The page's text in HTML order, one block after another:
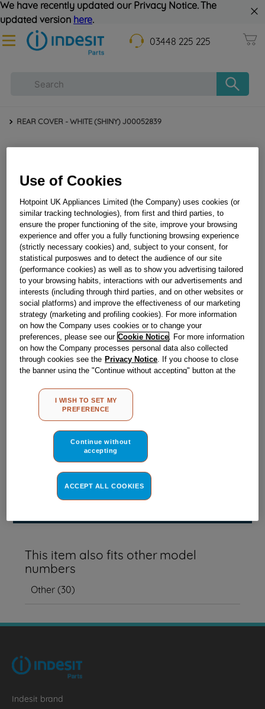
We have recently updated our Privacy Notice. The
updated version here.
03448 225 225
REAR COVER - WHITE (SHINY) J00052839
REAR COVER - WHITE (SHINY) J00052839
Obsolete
Reference:J00052839
Check if this part fits your appliance
IndesitC00050864genuine replacement part.
Please use the model list below to check if this part fits your
Find the right part for your appliance
Where do I find my model number?
This item also fits other model
numbers
Other(30)
Indesit brand
Use of Cookies
Hotpoint UK Appliances Limited (the Company) uses cookies (or
similar tracking technologies), from first and third parties, to
ensure the proper functioning of the site, improve your browsing
experience and offer you a fully functioning browsing experience
(strictly necessary cookies) and, subject to your consent, for
statistical purposwes and to detect the audience of our site
(performance cookies) as well as to show you advertising tailored
to your browsing habits, interactions with our advertisements and
interests (including through third parties, and on other websites or
social platforms) and improve the effectiveness of our marketing
strategy (marketing and profiling cookies). For more information
on how the Company uses cookies or to change your
preferences, please see our Cookie Notice. For more information
on how the Company processes personal data also collected
through cookies see the Privacy Notice. If you choose to close
the banner using the "Continue without accepting" button at the
other than strictly necessary cookies will be maintained. By
clicking on the "ACCEPT ALL COOKIES" button, you consent to
the use of all of our cookies and the sharing of your data with
MY PREFERENCE", you can set your preferences.
I WISH TO SET MY
PREFERENCE
Continue without
accepting
ACCEPT ALL COOKIES